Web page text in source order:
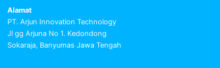
Alamat
PT. Arjun Innovation Technology
Jl gg Arjuna No 1. Kedondong
Sokaraja, Banyumas Jawa Tengah